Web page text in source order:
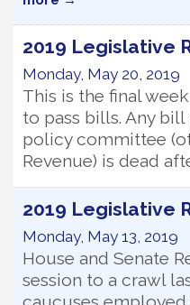
2019 Legislative
Monday, May 20, 2019
This is the final
to pass bills. Any
policy committee
Revenue) is dead
2019 Legislative
Monday, May 13, 2019
House and Senate
session to a crawl